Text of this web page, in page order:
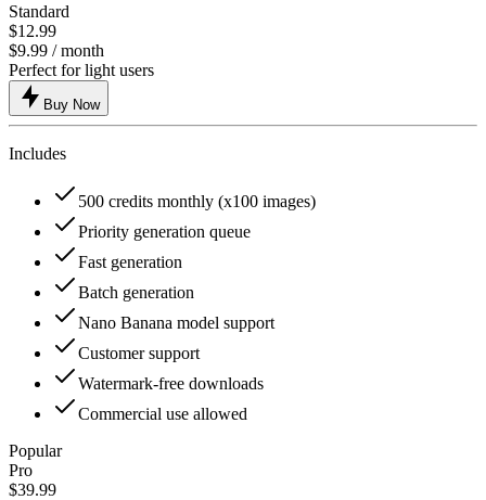
Standard
$12.99
$9.99 / month
Perfect for light users
Buy Now
Includes
500 credits monthly (x100 images)
Priority generation queue
Fast generation
Batch generation
Nano Banana model support
Customer support
Watermark-free downloads
Commercial use allowed
Popular
Pro
$39.99